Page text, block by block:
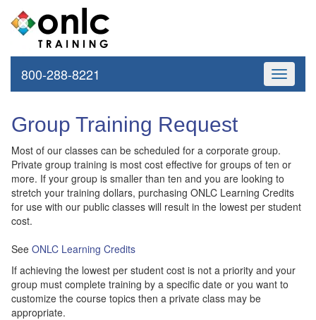
Toggle
800-288-8221
Group Training Request
Most of our classes can be scheduled for a corporate group.
Private group training is most cost effective for groups of ten or
more. If your group is smaller than ten and you are looking to
stretch your training dollars, purchasing ONLC Learning Credits
for use with our public classes will result in the lowest per student
cost.
See ONLC Learning Credits
If achieving the lowest per student cost is not a priority and your
group must complete training by a specific date or you want to
customize the course topics then a private class may be
appropriate.